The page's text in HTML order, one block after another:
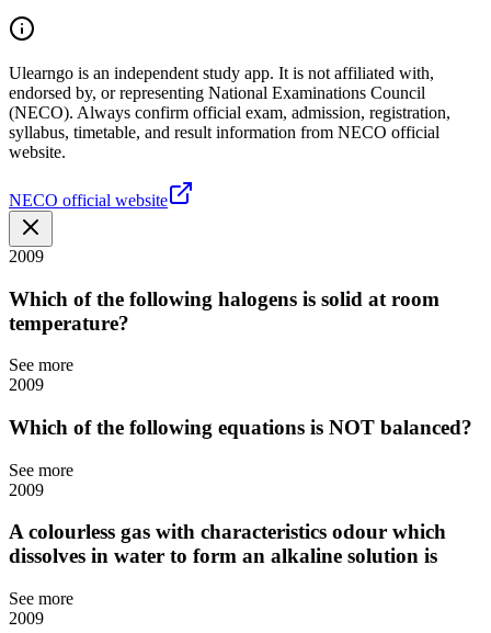
Ulearngo is an independent study app. It is not affiliated with,
endorsed by, or representing National Examinations Council
(NECO). Always confirm official exam, admission, registration,
syllabus, timetable, and result information from NECO official
website.
NECO official website
2009
Which of the following halogens is solid at room
temperature?
See more
2009
Which of the following equations is NOT balanced?
See more
2009
A colourless gas with characteristics odour which
dissolves in water to form an alkaline solution is
See more
2009